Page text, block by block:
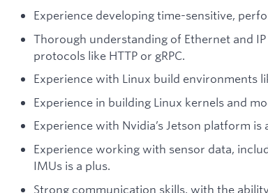
Experience developing time-sensitive,
Thorough understanding of Ethernet and
protocols like HTTP or gRPC.
Experience with Linux build environments
Experience in building Linux kernels and
Experience with Nvidia’s Jetson platform is
Experience working with sensor data,
IMUs is a plus.
Strong communication skills, with the